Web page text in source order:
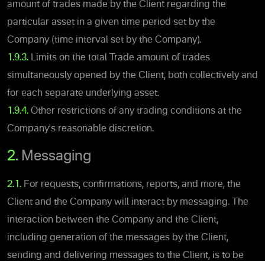
amount of trades made by the Client regarding the
particular asset in a given time period set by the
Company (time interval set by the Company).
1.9.3. Limits on the total Trade amount of trades
simultaneously opened by the Client, both collectively and
for each separate underlying asset.
1.9.4. Other restrictions of any trading conditions at the
Company's reasonable discretion.
2. Messaging
2.1. For requests, confirmations, reports, and more, the
Client and the Company will interact by messaging. The
interaction between the Company and the Client,
including generation of the messages by the Client,
sending and delivering messages to the Client, is to be